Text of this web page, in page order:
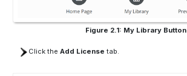
Figure 2.1: My Library Button
Click the Add License tab.